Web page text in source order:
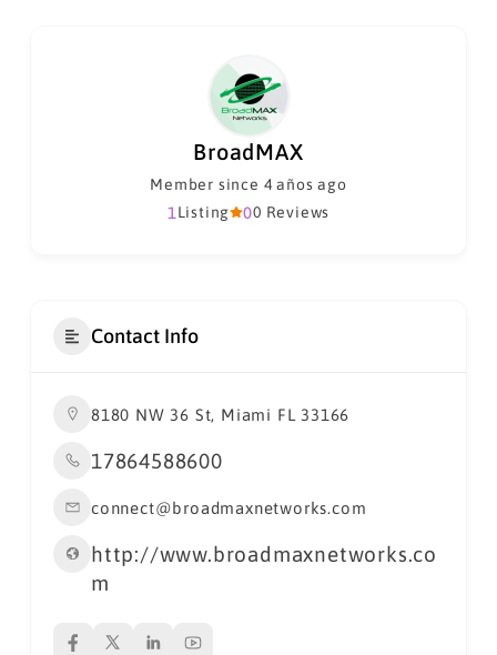
BroadMAX
Member since 4 años ago
00 Reviews
1Listing
Contact Info
8180 NW 36 St, Miami FL 33166
17864588600
connect@broadmaxnetworks.com
http://www.broadmaxnetworks.co
m